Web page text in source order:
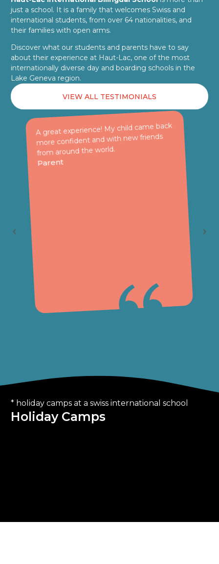
just a school. It is a family that welcomes Swiss and
international students, from over 64 nationalities, and
their families with open arms.
Discover what our students and parents have to say
about their experience at Haut-Lac, one of the most
internationally diverse day and boarding schools in the
Lake Geneva region.
VIEW ALL TESTIMONIALS
A great experience! My child came back
more confident and with new friends
from around the world.
Parent
* holiday camps at a swiss international school
Holiday Camps